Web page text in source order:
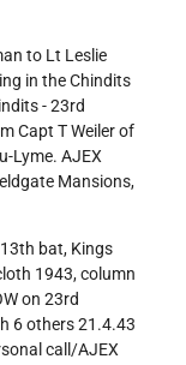
to Lt Leslie
in the Chindits
- 23rd
Capt T Weiler of
Lyme. AJEX
Mansions,
bat, Kings
1943, column
on 23rd
6 others 21.4.43
call/AJEX